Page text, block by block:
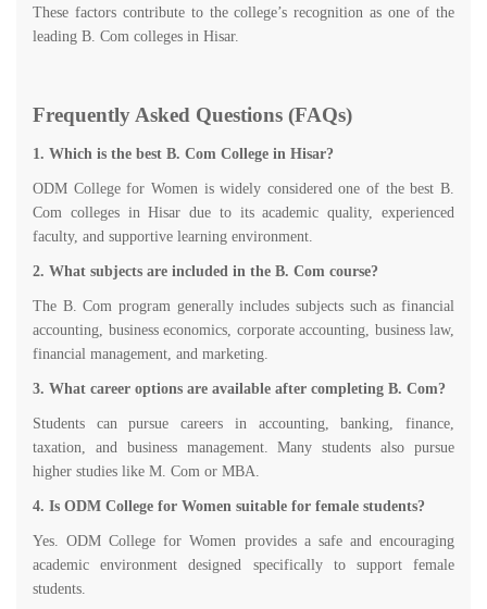
These factors contribute to the college’s recognition as one of the
leading B. Com colleges in Hisar.
Frequently Asked Questions (FAQs)
1. Which is the best B. Com College in Hisar?
ODM College for Women is widely considered one of the best B.
Com colleges in Hisar due to its academic quality, experienced
faculty, and supportive learning environment.
2. What subjects are included in the B. Com course?
The B. Com program generally includes subjects such as financial
accounting, business economics, corporate accounting, business law,
financial management, and marketing.
3. What career options are available after completing B. Com?
Students can pursue careers in accounting, banking, finance,
taxation, and business management. Many students also pursue
higher studies like M. Com or MBA.
4. Is ODM College for Women suitable for female students?
Yes. ODM College for Women provides a safe and encouraging
academic environment designed specifically to support female
students.